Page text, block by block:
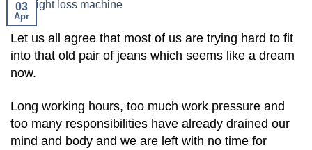
03
Apr
Let us all agree that most of us are trying hard to fit
into that old pair of jeans which seems like a dream
now.
Long working hours, too much work pressure and
too many responsibilities have already drained our
mind and body and we are left with no time for